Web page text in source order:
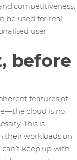
competitiveness.
be used for real-
user
before
features of
cloud is no
This is
their workloads on
keep up with